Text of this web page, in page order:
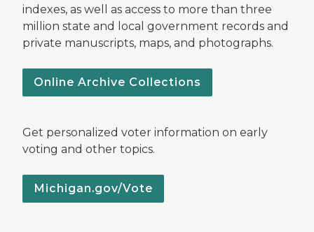
indexes, as well as access to more than three
million state and local government records and
private manuscripts, maps, and photographs.
Online Archive Collections
Get personalized voter information on early
voting and other topics.
Michigan.gov/Vote